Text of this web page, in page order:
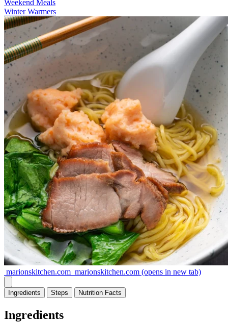
Weekend Meals
Winter Warmers
marionskitchen.com marionskitchen.com (opens in new tab)
Ingredients Steps Nutrition Facts
Ingredients